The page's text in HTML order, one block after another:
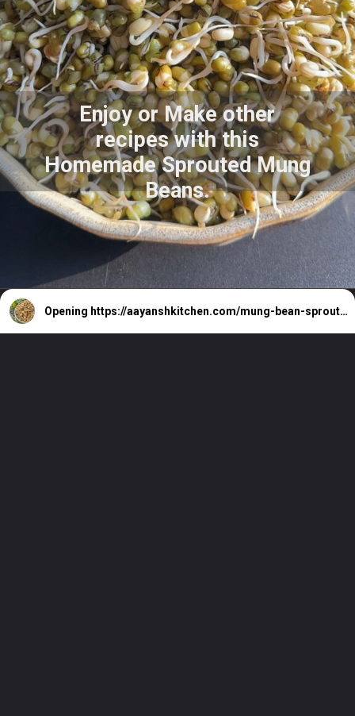
Enjoy or Make other
recipes with this
Homemade Sprouted Mung
Beans.
Opening https://aayanshkitchen.com/mung-bean-sprouts-recipe-sprout-mung-beans/#google_vignette